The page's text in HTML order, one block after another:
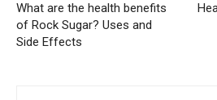
What are the health benefits
of Rock Sugar? Uses and
Side Effects